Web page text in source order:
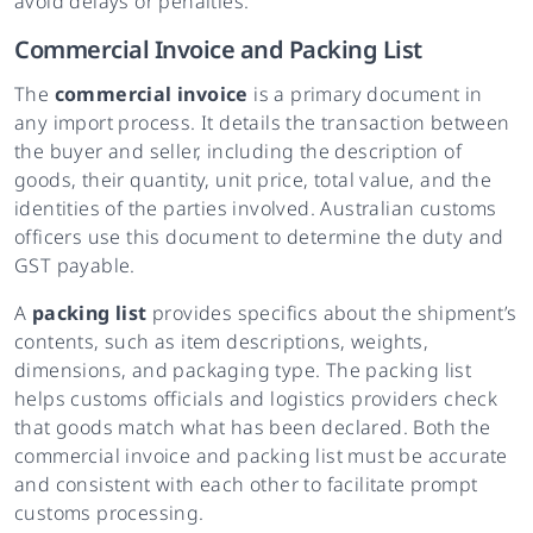
Commercial Invoice and Packing List
The commercial invoice is a primary document in
any import process. It details the transaction between
the buyer and seller, including the description of
goods, their quantity, unit price, total value, and the
identities of the parties involved. Australian customs
officers use this document to determine the duty and
GST payable.
A packing list provides specifics about the shipment’s
contents, such as item descriptions, weights,
dimensions, and packaging type. The packing list
helps customs officials and logistics providers check
that goods match what has been declared. Both the
commercial invoice and packing list must be accurate
and consistent with each other to facilitate prompt
customs processing.